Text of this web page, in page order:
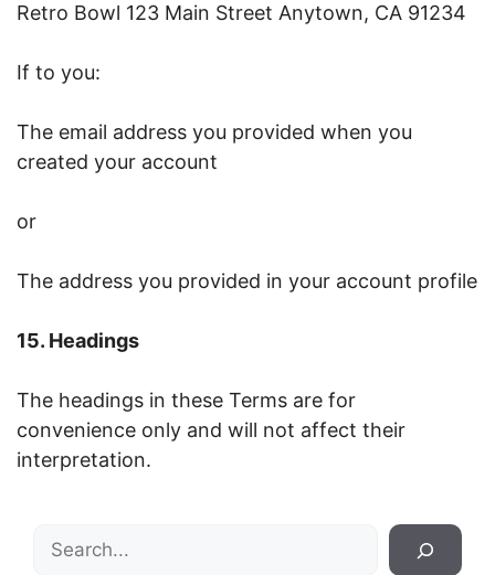
Retro Bowl 123 Main Street Anytown, CA 91234
If to you:
The email address you provided when you
created your account
or
The address you provided in your account profile
15. Headings
The headings in these Terms are for
convenience only and will not affect their
interpretation.
Search